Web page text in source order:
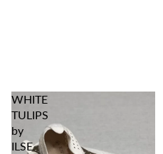
WHITE
TULIPS
by
ILSE